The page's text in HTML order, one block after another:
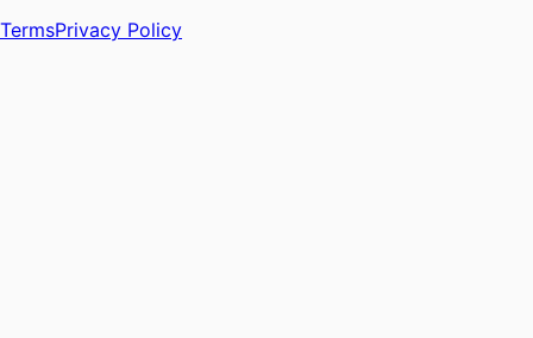
TermsPrivacy Policy